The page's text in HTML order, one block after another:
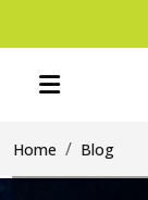
Home Blog